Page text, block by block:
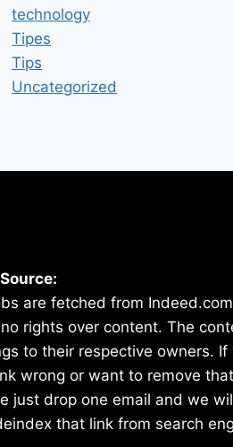
technology
Tipes
Tips
Uncategorized
are fetched from
rights over content. The
to their respective owners. If
wrong or want to remove
just drop one email and we
that link from search